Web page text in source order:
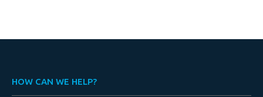
HOW CAN WE HELP?